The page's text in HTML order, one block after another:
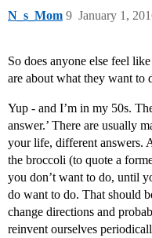
N_s_Mom January 1,
9
So does anyone else feel
are about what they want to
Yup - and I’m in my 50s.
answer.’ There are usually
your life, different answers.
the broccoli (to quote a
you don’t want to do, until
do want to do. That should
change directions and
reinvent ourselves